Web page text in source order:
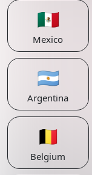
🇲🇽
Mexico
🇦🇷
Argentina
🇧🇪
Belgium